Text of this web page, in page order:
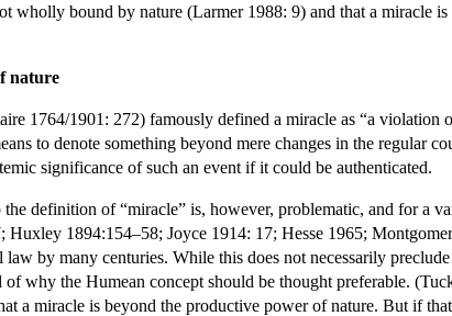
wholly bound by nature (Larmer 1988: 9) and that a miracle
nature
1764/1901: 272) famously defined a miracle as “a
to denote something beyond mere changes in the regular
significance of such an event if it could be authenticated.
definition of “miracle” is, however, problematic, and for a
1894:154–58; Joyce 1914: 17; Hesse 1965;
law by many centuries. While this does not necessarily
of why the Humean concept should be thought preferable.
a miracle is beyond the productive power of nature. But if